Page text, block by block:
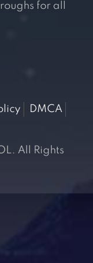
for all
DMCA
All Rights